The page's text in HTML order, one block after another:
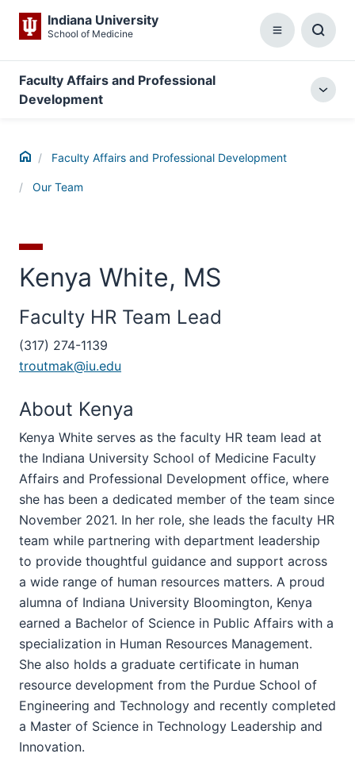
Indiana University
School of Medicine Menu
Box
Faculty Affairs and Professional
Development
Home Faculty Affairs and Professional Development
Our Team
Kenya White, MS
Faculty HR Team Lead
(317) 274-1139
troutmak@iu.edu
About Kenya
Kenya White serves as the faculty HR team lead at
the Indiana University School of Medicine Faculty
Affairs and Professional Development office, where
she has been a dedicated member of the team since
November 2021. In her role, she leads the faculty HR
team while partnering with department leadership
to provide thoughtful guidance and support across
a wide range of human resources matters. A proud
alumna of Indiana University Bloomington, Kenya
earned a Bachelor of Science in Public Affairs with a
specialization in Human Resources Management.
She also holds a graduate certificate in human
resource development from the Purdue School of
Engineering and Technology and recently completed
a Master of Science in Technology Leadership and
Innovation.